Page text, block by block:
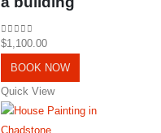
0out of 5
$1,100.00
BOOK NOW
Quick View